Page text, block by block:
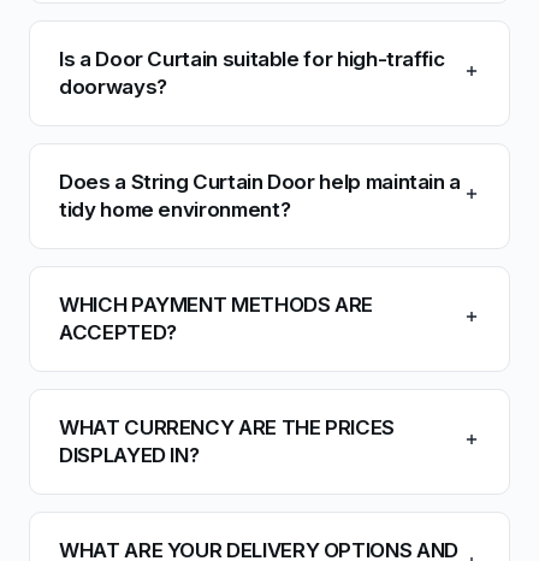
Is a Door Curtain suitable for high-traffic
doorways?
Does a String Curtain Door help maintain a
tidy home environment?
WHICH PAYMENT METHODS ARE
ACCEPTED?
WHAT CURRENCY ARE THE PRICES
DISPLAYED IN?
WHAT ARE YOUR DELIVERY OPTIONS AND